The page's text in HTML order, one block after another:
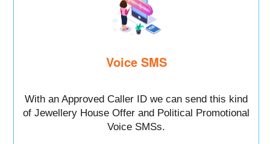
Voice SMS
With an Approved Caller ID we can send this kind
of Jewellery House Offer and Political Promotional
Voice SMSs.